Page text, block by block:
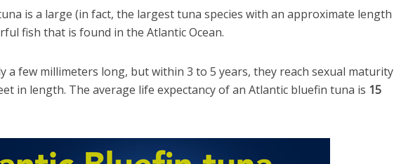
is a large (in fact, the largest tuna species with an approximate length
fish that is found in the Atlantic Ocean.
a few millimeters long, but within 3 to 5 years, they reach sexual maturity
in length. The average life expectancy of an Atlantic bluefin tuna is 15